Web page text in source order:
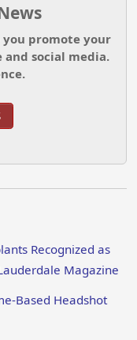
you promote your
social media.
Recognized as
Magazine
Based Headshot